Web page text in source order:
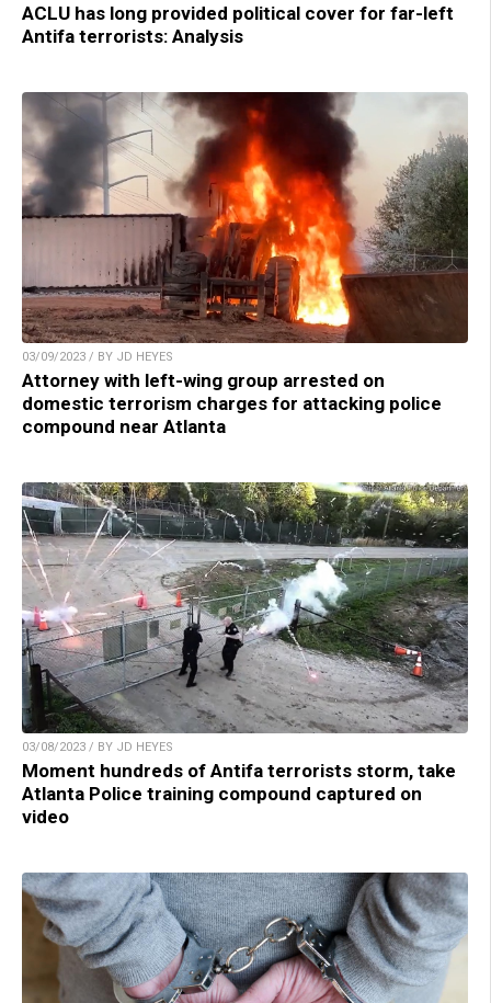
ACLU has long provided political cover for far-left
Antifa terrorists: Analysis
03/09/2023 / BY JD HEYES
Attorney with left-wing group arrested on
domestic terrorism charges for attacking police
compound near Atlanta
03/08/2023 / BY JD HEYES
Moment hundreds of Antifa terrorists storm, take
Atlanta Police training compound captured on
video